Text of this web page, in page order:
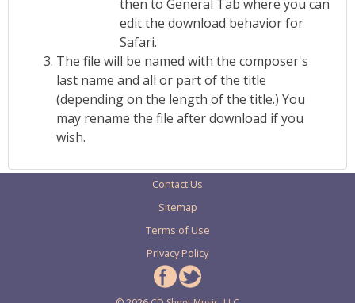
then to General Tab where you can
edit the download behavior for
Safari.
The file will be named with the composer's
last name and all or part of the title
(depending on the length of the title.) You
may rename the file after download if you
wish.
Contact Us
Sitemap
Terms of Use
Privacy Policy